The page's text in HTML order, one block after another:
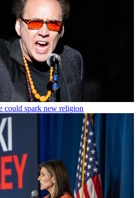
could spark new religion